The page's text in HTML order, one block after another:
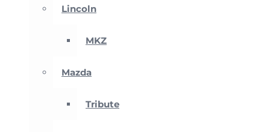
Lincoln
MKZ
Mazda
Tribute